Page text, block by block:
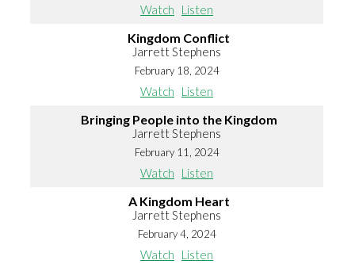
Watch Listen
Kingdom Conflict
Jarrett Stephens
February 18, 2024
Watch Listen
Bringing People into the Kingdom
Jarrett Stephens
February 11, 2024
Watch Listen
A Kingdom Heart
Jarrett Stephens
February 4, 2024
Watch Listen